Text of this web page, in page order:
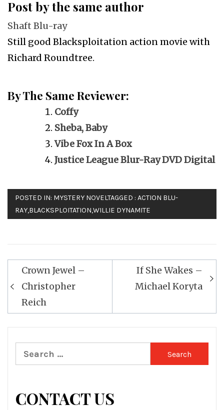
Post by the same author
Shaft Blu-ray
Still good Blacksploitation action movie with
Richard Roundtree.
By The Same Reviewer:
Coffy
Sheba, Baby
Vibe Fox In A Box
Justice League Blur-Ray DVD Digital
POSTED IN: MYSTERY NOVELTAGGED : ACTION BLU-
RAY,BLACKSPLOITATION,WILLIE DYNAMITE
Post
navigation
Crown Jewel –
Christopher
Reich
If She Wakes –
Michael Koryta
Search
for:
CONTACT US